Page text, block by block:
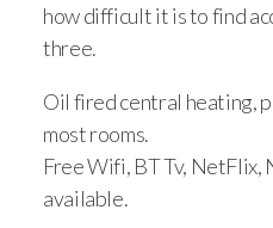
how difficult it is to find
three.
Oil fired central heating,
most rooms.
Free Wifi, BT Tv, NetFlix,
available.